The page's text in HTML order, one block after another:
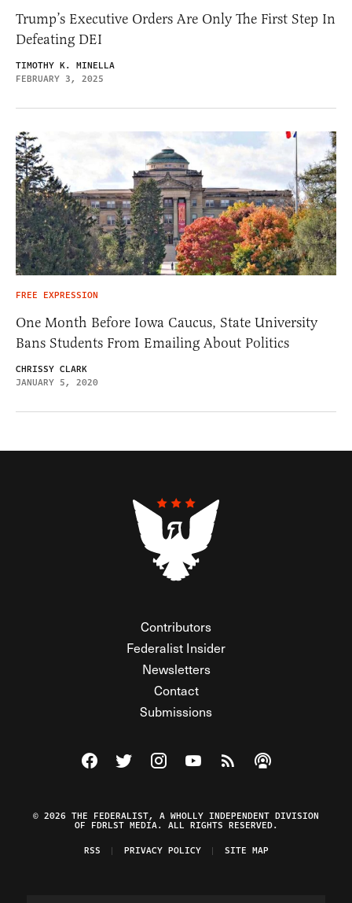
Trump’s Executive Orders Are Only The First Step In
Defeating DEI
TIMOTHY K. MINELLA
FEBRUARY 3, 2025
FREE EXPRESSION
One Month Before Iowa Caucus, State University
Bans Students From Emailing About Politics
CHRISSY CLARK
JANUARY 5, 2020
Contributors
Federalist Insider
Newsletters
Contact
Submissions
Visit The Federalist on Facebook
Visit The Federalist on Twitter
Visit The Federalist on Instagram
Watch The Federalist on
View The Federalist
Listen to The
© 2026 THE FEDERALIST, A WHOLLY INDEPENDENT DIVISION
OF FDRLST MEDIA. ALL RIGHTS RESERVED.
RSS
PRIVACY POLICY SITE MAP